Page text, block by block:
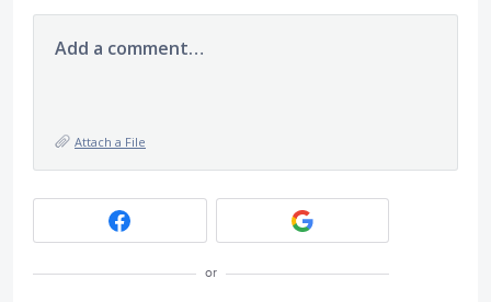
Add a comment…
Attach a File
or